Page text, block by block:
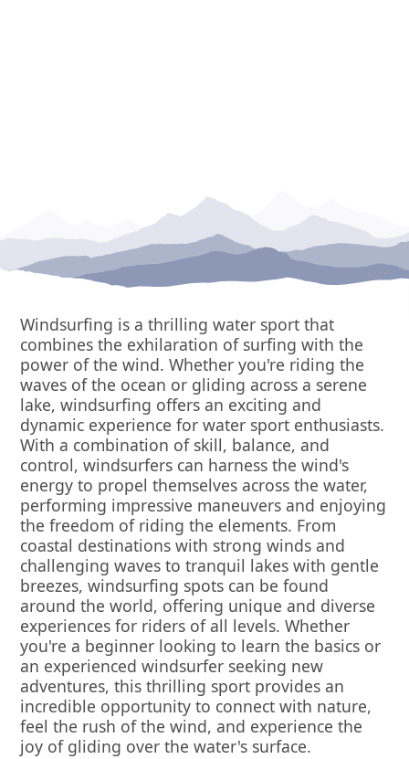
Windsurfing is a thrilling water sport that
combines the exhilaration of surfing with the
power of the wind. Whether you're riding the
waves of the ocean or gliding across a serene
lake, windsurfing offers an exciting and
dynamic experience for water sport enthusiasts.
With a combination of skill, balance, and
control, windsurfers can harness the wind's
energy to propel themselves across the water,
performing impressive maneuvers and enjoying
the freedom of riding the elements. From
coastal destinations with strong winds and
challenging waves to tranquil lakes with gentle
breezes, windsurfing spots can be found
around the world, offering unique and diverse
experiences for riders of all levels. Whether
you're a beginner looking to learn the basics or
an experienced windsurfer seeking new
adventures, this thrilling sport provides an
incredible opportunity to connect with nature,
feel the rush of the wind, and experience the
joy of gliding over the water's surface.